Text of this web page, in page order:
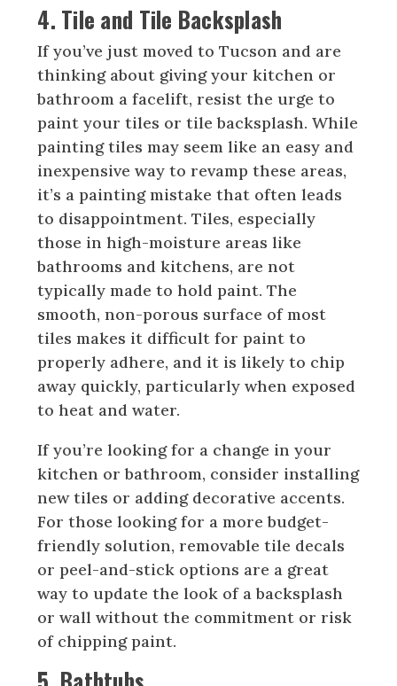
4. Tile and Tile Backsplash
If you’ve just moved to Tucson and are
thinking about giving your kitchen or
bathroom a facelift, resist the urge to
paint your tiles or tile backsplash. While
painting tiles may seem like an easy and
inexpensive way to revamp these areas,
it’s a painting mistake that often leads
to disappointment. Tiles, especially
those in high-moisture areas like
bathrooms and kitchens, are not
typically made to hold paint. The
smooth, non-porous surface of most
tiles makes it difficult for paint to
properly adhere, and it is likely to chip
away quickly, particularly when exposed
to heat and water.
If you’re looking for a change in your
kitchen or bathroom, consider installing
new tiles or adding decorative accents.
For those looking for a more budget-
friendly solution, removable tile decals
or peel-and-stick options are a great
way to update the look of a backsplash
or wall without the commitment or risk
of chipping paint.